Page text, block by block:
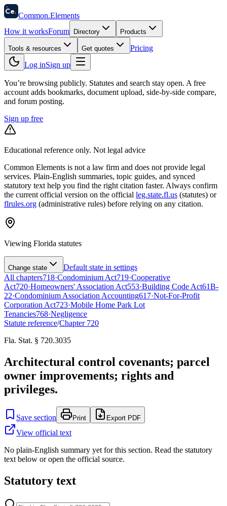
58
Ce. Common.Elements
How it worksForum Directory Products
Tools & resources Get quotes
Pricing
Log inSign up
You’re browsing publicly. Statutes and search stay open. A free
account adds bookmarks, document upload, side-by-side compare,
and forum posting.
Sign up free
Educational reference only. Not legal advice
Common Elements is not a law firm and does not provide legal
services. Plain-English summaries, topic guides, and synced
statutory text help you find the right citation faster. Always confirm
the current official version on the official leg.state.fl.us (statutes) or
flrules.org (administrative rules) before relying on any citation.
Viewing Florida statutes
Change state
Default state in settings
All chapters718·Condominium Act719·Cooperative
Act720·Homeowners' Association Act553·Building Code Act61B-
22·Condominium Association Accounting617·Not-For-Profit
Corporation Act723·Mobile Home Park Lot
Tenancies768·Negligence
Statute reference/Chapter 720
Fla. Stat. § 720.3035
Architectural control covenants; parcel
owner improvements; rights and
privileges.
Save section Print Export PDF
View official text
No plain-English summary yet for this section. Read the statutory
text below or open the official source.
Statutory text